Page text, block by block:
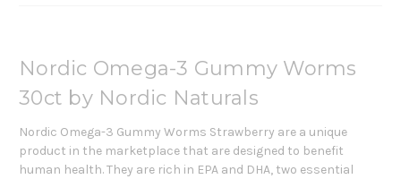
Nordic Omega-3 Gummy Worms
30ct by Nordic Naturals
Nordic Omega-3 Gummy Worms Strawberry are a unique
product in the marketplace that are designed to benefit
human health. They are rich in EPA and DHA, two essential